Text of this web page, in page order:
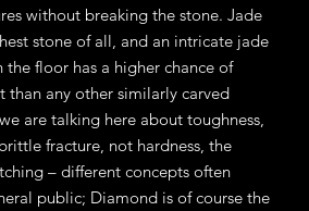
without breaking the stone. Jade
stone of all, and an intricate jade
floor has a higher chance of
than any other similarly carved
are talking here about toughness,
fracture, not hardness, the
– different concepts often
public; Diamond is of course the